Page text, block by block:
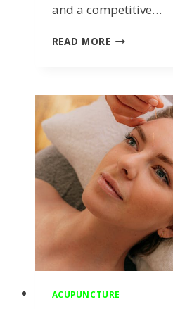
and a competitive…
READ MOREEVERYTHING
KNOW
ABOUT
PICKLEBALL
INJURY
PREVENTION
AND
GETTING
STARTED
ACUPUNCTURE